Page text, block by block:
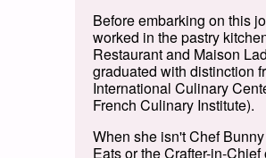
Before embarking on this
worked in the pastry
Restaurant and Maison
graduated with distinction
International Culinary
French Culinary Institute).
When she isn't Chef
Eats or the Crafter-in-Chief